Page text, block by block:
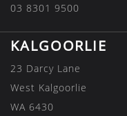
03 8301 9500
KALGOORLIE
23 Darcy Lane
West Kalgoorlie
WA 6430